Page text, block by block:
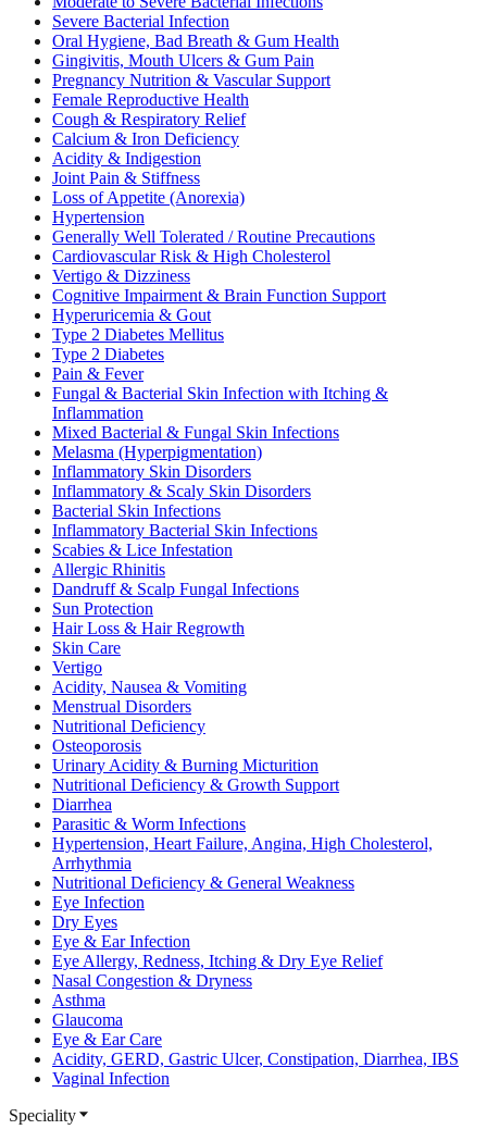
Severe Bacterial Infection
Oral Hygiene, Bad Breath & Gum Health
Gingivitis, Mouth Ulcers & Gum Pain
Pregnancy Nutrition & Vascular Support
Female Reproductive Health
Cough & Respiratory Relief
Calcium & Iron Deficiency
Acidity & Indigestion
Joint Pain & Stiffness
Loss of Appetite (Anorexia)
Hypertension
Generally Well Tolerated / Routine Precautions
Cardiovascular Risk & High Cholesterol
Vertigo & Dizziness
Cognitive Impairment & Brain Function Support
Hyperuricemia & Gout
Type 2 Diabetes Mellitus
Type 2 Diabetes
Pain & Fever
Fungal & Bacterial Skin Infection with Itching &
Inflammation
Mixed Bacterial & Fungal Skin Infections
Melasma (Hyperpigmentation)
Inflammatory Skin Disorders
Inflammatory & Scaly Skin Disorders
Bacterial Skin Infections
Inflammatory Bacterial Skin Infections
Scabies & Lice Infestation
Allergic Rhinitis
Dandruff & Scalp Fungal Infections
Sun Protection
Hair Loss & Hair Regrowth
Skin Care
Vertigo
Acidity, Nausea & Vomiting
Menstrual Disorders
Nutritional Deficiency
Osteoporosis
Urinary Acidity & Burning Micturition
Nutritional Deficiency & Growth Support
Diarrhea
Parasitic & Worm Infections
Hypertension, Heart Failure, Angina, High Cholesterol,
Arrhythmia
Nutritional Deficiency & General Weakness
Eye Infection
Dry Eyes
Eye & Ear Infection
Eye Allergy, Redness, Itching & Dry Eye Relief
Nasal Congestion & Dryness
Asthma
Glaucoma
Eye & Ear Care
Acidity, GERD, Gastric Ulcer, Constipation, Diarrhea, IBS
Vaginal Infection
Speciality